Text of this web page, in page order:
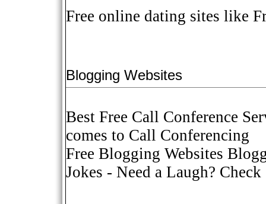
Free online dating sites like
Blogging Websites
Best Free Call Conference
comes to Call Conferencing
Free Blogging Websites
Jokes - Need a Laugh?